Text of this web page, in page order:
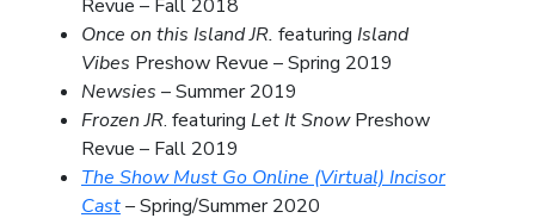
Revue – Fall 2018
Once on this Island JR. featuring Island
Vibes Preshow Revue – Spring 2019
Newsies – Summer 2019
Frozen JR. featuring Let It SnowPreshow
Revue – Fall 2019
The Show Must Go Online (Virtual) Incisor
Cast–Spring/Summer 2020